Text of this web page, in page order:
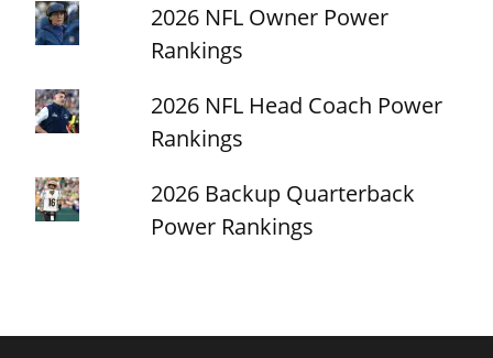
2026 NFL Owner Power
Rankings
2026 NFL Head Coach Power
Rankings
2026 Backup Quarterback
Power Rankings